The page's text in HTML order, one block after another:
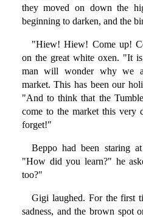
they moved on down the
beginning to darken, and the
"Hiew! Hiew! Come up!
on the great white oxen. "It
man will wonder why we
market. This has been our
"And to think that the
come to the market this very
forget!"
Beppo had been staring
"How did you learn?" he
too?"
Gigi laughed. For the first
sadness, and the brown spot